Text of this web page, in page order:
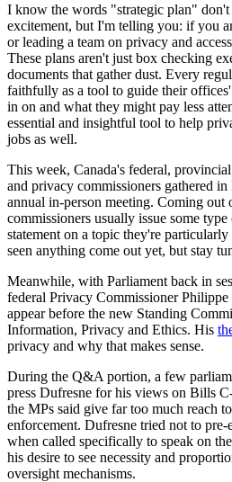
I know the words "strategic plan"
excitement, but I'm telling you: if you
or leading a team on privacy and
These plans aren't just box checking
documents that gather dust. Every
faithfully as a tool to guide their
in on and what they might pay less
essential and insightful tool to help
jobs as well.
This week, Canada's federal,
and privacy commissioners gathered
annual in-person meeting. Coming out
commissioners usually issue some
statement on a topic they're
seen anything come out yet, but stay
Meanwhile, with Parliament back in
federal Privacy Commissioner Philippe
appear before the new Standing
Information, Privacy and Ethics. His
privacy and why that makes sense.
During the Q&A portion, a few
press Dufresne for his views on Bills
the MPs said give far too much reach
enforcement. Dufresne tried not to
when called specifically to speak on
his desire to see necessity and
oversight mechanisms.